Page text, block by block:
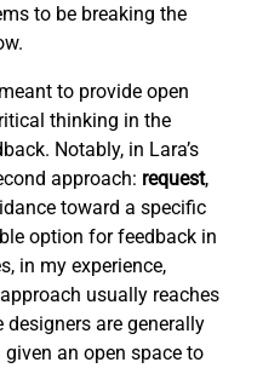
to be breaking the
to provide open
thinking in the
Notably, in Lara’s
approach: request,
toward a specific
option for feedback in
in my experience,
usually reaches
are generally
an open space to